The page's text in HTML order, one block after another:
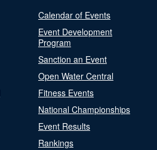
Calendar of Events
Event Development
Program
Sanction an Event
Open Water Central
Fitness Events
National Championships
Event Results
Rankings